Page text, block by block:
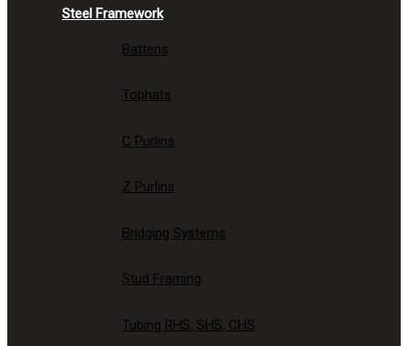
Steel Framework
Battens
Tophats
C Purlins
Z Purlins
Bridging Systems
Stud Framing
Tubing RHS, SHS, CHS